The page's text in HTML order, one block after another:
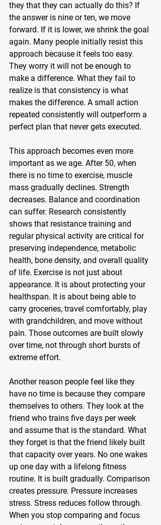
they that they can actually do this? If
the answer is nine or ten, we move
forward. If it is lower, we shrink the goal
again. Many people initially resist this
approach because it feels too easy.
They worry it will not be enough to
make a difference. What they fail to
realize is that consistency is what
makes the difference. A small action
repeated consistently will outperform a
perfect plan that never gets executed.
This approach becomes even more
important as we age. After 50, when
there is no time to exercise, muscle
mass gradually declines. Strength
decreases. Balance and coordination
can suffer. Research consistently
shows that resistance training and
regular physical activity are critical for
preserving independence, metabolic
health, bone density, and overall quality
of life. Exercise is not just about
appearance. It is about protecting your
healthspan. It is about being able to
carry groceries, travel comfortably, play
with grandchildren, and move without
pain. Those outcomes are built slowly
over time, not through short bursts of
extreme effort.
Another reason people feel like they
have no time is because they compare
themselves to others. They look at the
friend who trains five days per week
and assume that is the standard. What
they forget is that the friend likely built
that capacity over years. No one wakes
up one day with a lifelong fitness
routine. It is built gradually. Comparison
creates pressure. Pressure increases
stress. Stress reduces follow through.
When you stop comparing and focus